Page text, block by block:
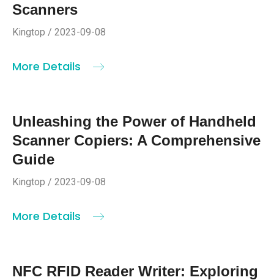
Scanners
Kingtop / 2023-09-08
More Details
Unleashing the Power of Handheld
Scanner Copiers: A Comprehensive
Guide
Kingtop / 2023-09-08
More Details
NFC RFID Reader Writer: Exploring